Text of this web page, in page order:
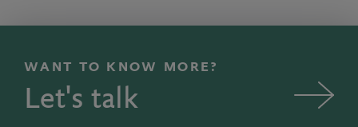
WANT TO KNOW MORE?
Let's talk